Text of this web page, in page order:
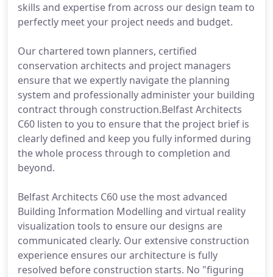
skills and expertise from across our design team to
perfectly meet your project needs and budget.
Our chartered town planners, certified
conservation architects and project managers
ensure that we expertly navigate the planning
system and professionally administer your building
contract through construction.Belfast Architects
C60 listen to you to ensure that the project brief is
clearly defined and keep you fully informed during
the whole process through to completion and
beyond.
Belfast Architects C60 use the most advanced
Building Information Modelling and virtual reality
visualization tools to ensure our designs are
communicated clearly. Our extensive construction
experience ensures our architecture is fully
resolved before construction starts. No "figuring